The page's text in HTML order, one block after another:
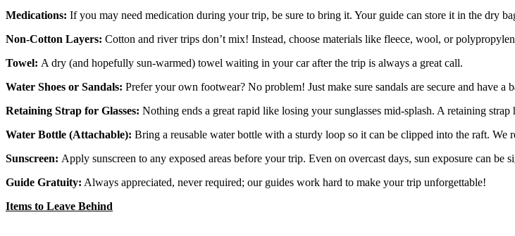
Medications: If you may need medication during your trip, be sure to bring it. Your guide can store it in the dry
Non-Cotton Layers: Cotton and river trips don’t mix! Instead, choose materials like fleece, wool, or
Towel: A dry (and hopefully sun-warmed) towel waiting in your car after the trip is always a great call.
Water Shoes or Sandals: Prefer your own footwear? No problem! Just make sure sandals are secure and have a
Retaining Strap for Glasses: Nothing ends a great rapid like losing your sunglasses mid-splash. A retaining
Water Bottle (Attachable): Bring a reusable water bottle with a sturdy loop so it can be clipped into the raft. We
Sunscreen: Apply sunscreen to any exposed areas before your trip. Even on overcast days, sun exposure can be
Guide Gratuity: Always appreciated, never required; our guides work hard to make your trip unforgettable!
Items to Leave Behind